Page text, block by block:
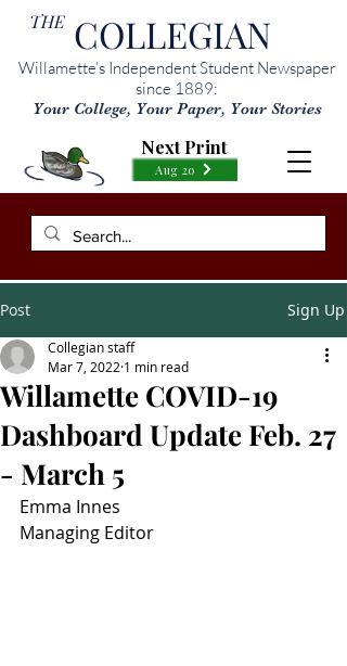
THE COLLEGIAN
Willamette’s Independent Student Newspaper
since 1889:
Your College, Your Paper, Your Stories
Aug 20
Next Print
Post Sign Up
Willamette COVID-19
Dashboard Update Feb. 27
- March 5
Collegian staff
Mar 7, 2022 1 min read
Emma Innes
Managing Editor